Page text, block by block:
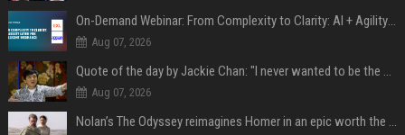
On-Demand Webinar: From Complexity to Clarity: AI + Agility Layer for Intelligent Insurance
Aug 07, 2026
Quote of the day by Jackie Chan: "I never wanted to be the next Bruce Lee. I just wanted to be..." - an inspiring lesson on finding your own path
Aug 07, 2026
Nolan’s The Odyssey reimagines Homer in an epic worth the journey